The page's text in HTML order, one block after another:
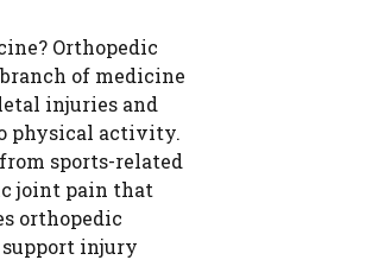
Orthopedic
of medicine
injuries and
physical activity.
sports-related
joint pain that
orthopedic
injury